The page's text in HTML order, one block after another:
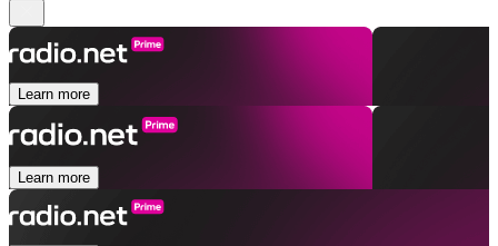
Learn more
Learn more